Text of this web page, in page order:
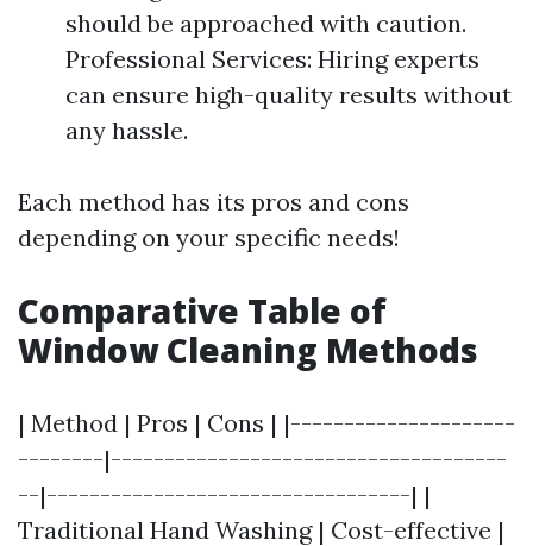
should be approached with caution.
Professional Services: Hiring experts
can ensure high-quality results without
any hassle.
Each method has its pros and cons
depending on your specific needs!
Comparative Table of
Window Cleaning Methods
| Method | Pros | Cons | |---------------------
--------|-------------------------------------
--|----------------------------------| |
Traditional Hand Washing | Cost-effective |